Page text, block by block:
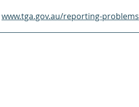
www.tga.gov.au/reporting-problems